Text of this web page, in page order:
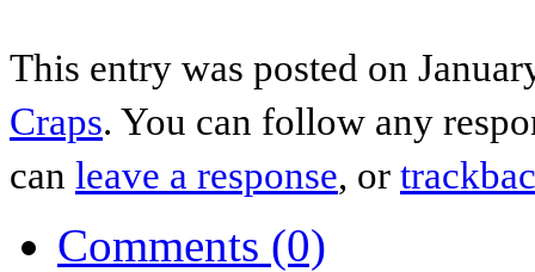
This entry was posted on
Craps. You can follow any
can leave a response, or
Comments (0)